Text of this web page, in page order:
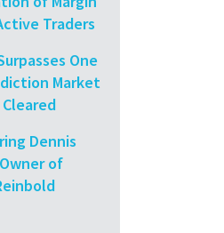
Traders
One
Market
Dennis
of